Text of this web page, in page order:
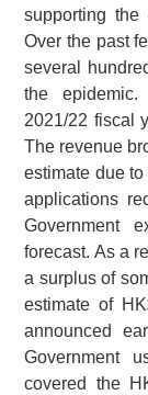
supporting the
Over the past
several
the
2021/22 fiscal
The revenue
estimate due
applications
Government
forecast. As a
a surplus of
estimate of
announced
Government
covered the